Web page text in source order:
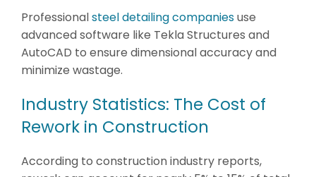
Professionalsteel detailing companiesuse
advanced software like Tekla Structures and
AutoCAD to ensure dimensional accuracy and
minimize wastage.
Industry Statistics: The Cost of
Rework in Construction
According to construction industry reports,